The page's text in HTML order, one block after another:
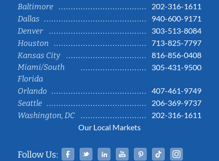
Baltimore
202-316-1611
Dallas
940-600-9171
Denver
303-513-8084
Houston
713-825-7797
Kansas City
816-856-0408
Miami/South
Florida
305-431-9500
Orlando
407-461-9749
Seattle
206-369-9737
Washington, DC
202-316-1611
Our Local Markets
Follow Us: Facebook
TwitterLinked InYouTubePinterestTiktok